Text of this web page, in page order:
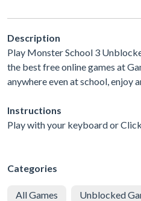
Description
Play Monster School 3
the best free online games at
anywhere even at school, enjoy
Instructions
Play with your keyboard or
Categories
All Games Unblocked